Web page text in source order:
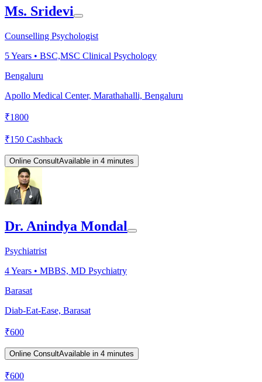
Ms. Sridevi
Counselling Psychologist
5Years • BSC,MSC Clinical Psychology
Bengaluru
Apollo Medical Center, Marathahalli, Bengaluru
₹1800
₹150 Cashback
Online ConsultAvailable in 4 minutes
Dr. Anindya Mondal
Psychiatrist
4Years • MBBS, MD Psychiatry
Barasat
Diab-Eat-Ease, Barasat
₹600
Online ConsultAvailable in 4 minutes
₹600